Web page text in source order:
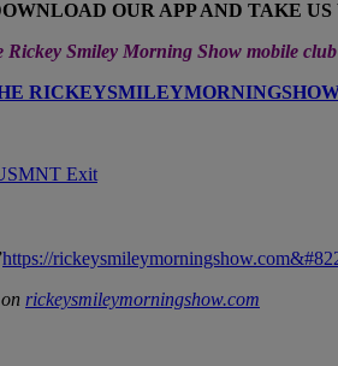
OUR APP AND TAKE
Smiley Morning Show mobile
Exit
https://
rickeysmileymorningshow.com